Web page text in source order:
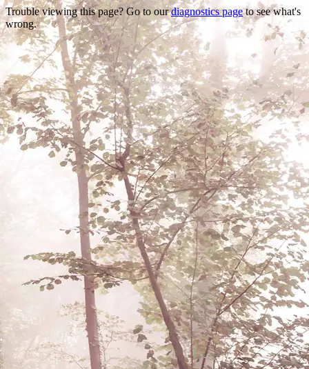
Trouble viewing this page? Go to ourdiagnostics pageto see what's
wrong.